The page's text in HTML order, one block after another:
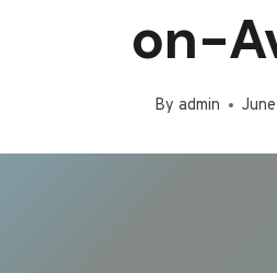
on-
By admin